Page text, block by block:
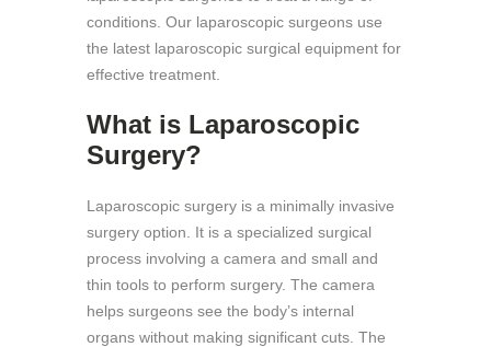
conditions. Our laparoscopic surgeons use
the latest laparoscopic surgical equipment for
effective treatment.
What is Laparoscopic
Surgery?
Laparoscopic surgery is a minimally invasive
surgery option. It is a specialized surgical
process involving a camera and small and
thin tools to perform surgery. The camera
helps surgeons see the body’s internal
organs without making significant cuts. The